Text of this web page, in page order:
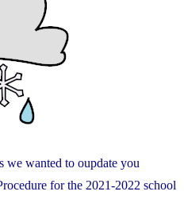
we wanted to oupdate you
for the 2021-2022 school